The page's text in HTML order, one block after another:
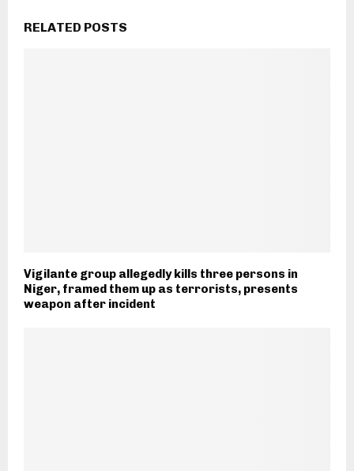
RELATED POSTS
Vigilante group allegedly kills three persons in
Niger, framed them up as terrorists, presents
weapon after incident